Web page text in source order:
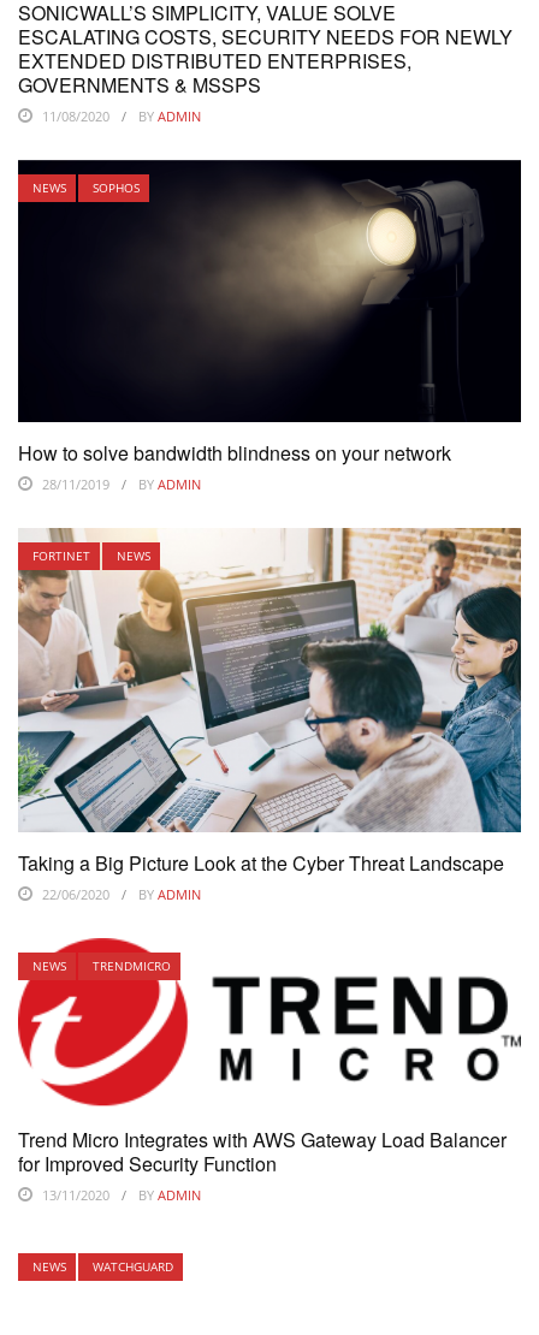
SONICWALL’S SIMPLICITY, VALUE SOLVE
ESCALATING COSTS, SECURITY NEEDS FOR NEWLY
EXTENDED DISTRIBUTED ENTERPRISES,
GOVERNMENTS & MSSPS
11/08/2020 BY ADMIN
NEWS SOPHOS
How to solve bandwidth blindness on your network
28/11/2019 BY ADMIN
FORTINET NEWS
Taking a Big Picture Look at the Cyber Threat Landscape
22/06/2020 BY ADMIN
NEWS TRENDMICRO
Trend Micro Integrates with AWS Gateway Load Balancer
for Improved Security Function
13/11/2020 BY ADMIN
NEWS WATCHGUARD